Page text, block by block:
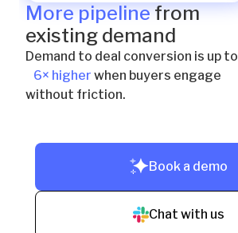
More pipelinefrom
existing demand
Demand to deal conversion is up to
6× higher when buyers engage
without friction.
Book a demo
Chat with us